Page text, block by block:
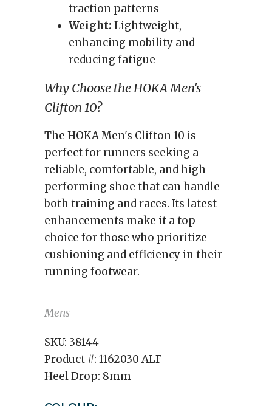
traction patterns
Weight: Lightweight,
enhancing mobility and
reducing fatigue
Why Choose the HOKA Men's
Clifton 10?
The HOKA Men's Clifton 10 is
perfect for runners seeking a
reliable, comfortable, and high-
performing shoe that can handle
both training and races. Its latest
enhancements make it a top
choice for those who prioritize
cushioning and efficiency in their
running footwear.
Mens
SKU: 38144
Product #: 1162030 ALF
Heel Drop: 8mm